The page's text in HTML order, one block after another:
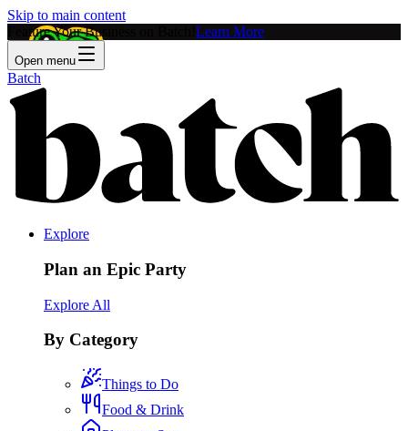
Skip to main content
Feature Your Business on Batch! Learn More
Open menu
Batch
Explore
Plan an Epic Party
Explore All
By Category
Things to Do
Food & Drink